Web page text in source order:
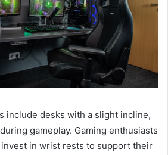
include desks with a slight incline,
gameplay. Gaming enthusiasts
invest in wrist rests to support their